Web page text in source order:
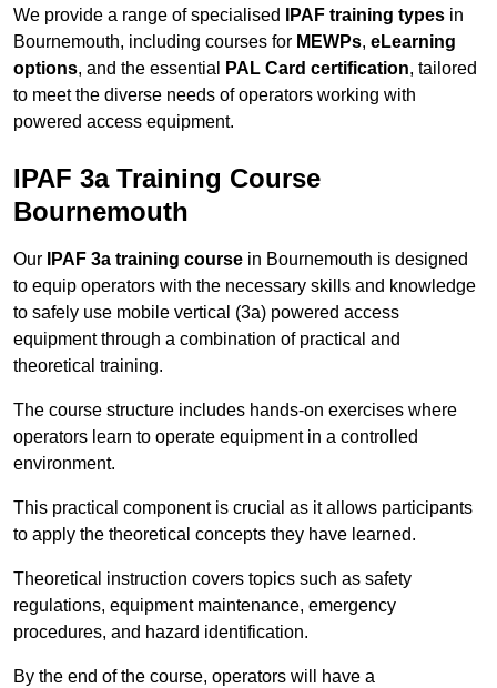
We provide a range of specialised IPAF training types in
Bournemouth, including courses for MEWPs, eLearning
options, and the essential PAL Card certification, tailored
to meet the diverse needs of operators working with
powered access equipment.
IPAF 3a Training Course
Bournemouth
Our IPAF 3a training course in Bournemouth is designed
to equip operators with the necessary skills and knowledge
to safely use mobile vertical (3a) powered access
equipment through a combination of practical and
theoretical training.
The course structure includes hands-on exercises where
operators learn to operate equipment in a controlled
environment.
This practical component is crucial as it allows participants
to apply the theoretical concepts they have learned.
Theoretical instruction covers topics such as safety
regulations, equipment maintenance, emergency
procedures, and hazard identification.
By the end of the course, operators will have a